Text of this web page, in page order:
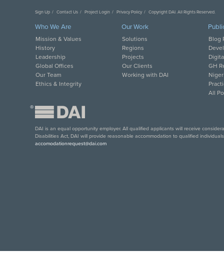
Sign Up Contact Us Project Login Privacy Policy Copyright DAI. All Rights Reserved.
Who We Are
Mission & Values
History
Leadership
Global Offices
Our Team
Ethics & Integrity
Our Work
Solutions
Regions
Projects
Our Clients
Working with DAI
Blog
GH
All
®
DAI is an equal opportunity employer. All qualified applicants will receive
Disabilities Act, DAI will provide reasonable accommodation to qualified
accomodationrequest@dai.com